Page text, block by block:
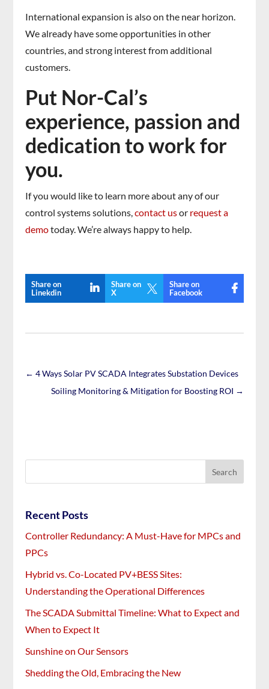
International expansion is also on the near horizon.
We already have some opportunities in other
countries, and strong interest from additional
customers.
Put Nor-Cal’s
experience, passion and
dedication to work for
you.
If you would like to learn more about any of our
control systems solutions,contact usor request a
demotoday. We’re always happy to help.
Share on
Linekdin
Share on
X

Share on
Facebook
←4 Ways Solar PV SCADA Integrates Substation Devices
Soiling Monitoring & Mitigation for Boosting ROI →
Recent Posts
Controller Redundancy: A Must-Have for MPCs and
PPCs
Hybrid vs. Co-Located PV+BESS Sites:
Understanding the Operational Differences
The SCADA Submittal Timeline: What to Expect and
When to Expect It
Sunshine on Our Sensors
Shedding the Old, Embracing the New